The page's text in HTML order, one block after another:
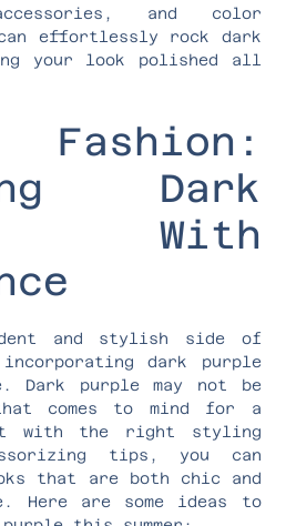
and color
effortlessly rock dark
your look polished all
Fashion:
Dark
With
and stylish side of
incorporating dark purple
Dark purple may not be
comes to mind for a
with the right styling
tips, you can
that are both chic and
Here are some ideas to